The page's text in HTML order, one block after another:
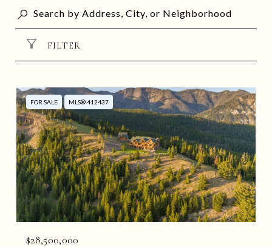
FILTER
FOR SALE MLS® 412437
$28,500,000